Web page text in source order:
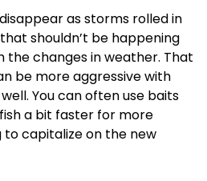
as storms rolled in
shouldn’t be happening
the changes in weather. That
be more aggressive with
You can often use baits
a bit faster for more
to capitalize on the new